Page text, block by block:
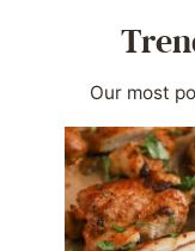
Our most